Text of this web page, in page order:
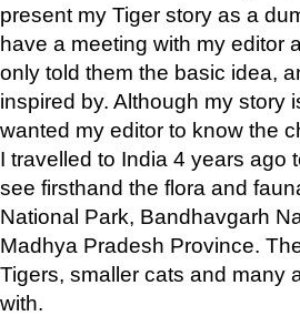
present my Tiger story as a
have a meeting with my editor
only told them the basic idea,
inspired by. Although my story
wanted my editor to know the
I travelled to India 4 years ago
see firsthand the flora and
National Park, Bandhavgarh
Madhya Pradesh Province.
Tigers, smaller cats and many
with.